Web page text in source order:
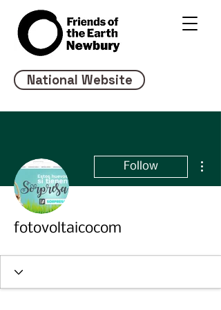
National Website
Follow
fotovoltaicocom